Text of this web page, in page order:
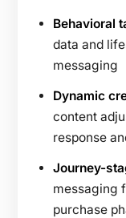
Behavioral
data and
messaging
Dynamic
content
response
Journey-
messaging
purchase